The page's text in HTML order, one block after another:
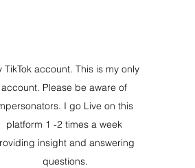
TikTok account. This is my only
account. Please be aware of
I go Live on this
platform 1 -2 times a week
insight and answering
questions.